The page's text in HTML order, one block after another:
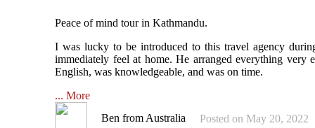
Peace of mind tour in Kathmandu.
I was lucky to be introduced to this travel agency
immediately feel at home. He arranged everything
English, was knowledgeable, and was on time.
... More
Ben from Australia
Posted on May 20, 2022